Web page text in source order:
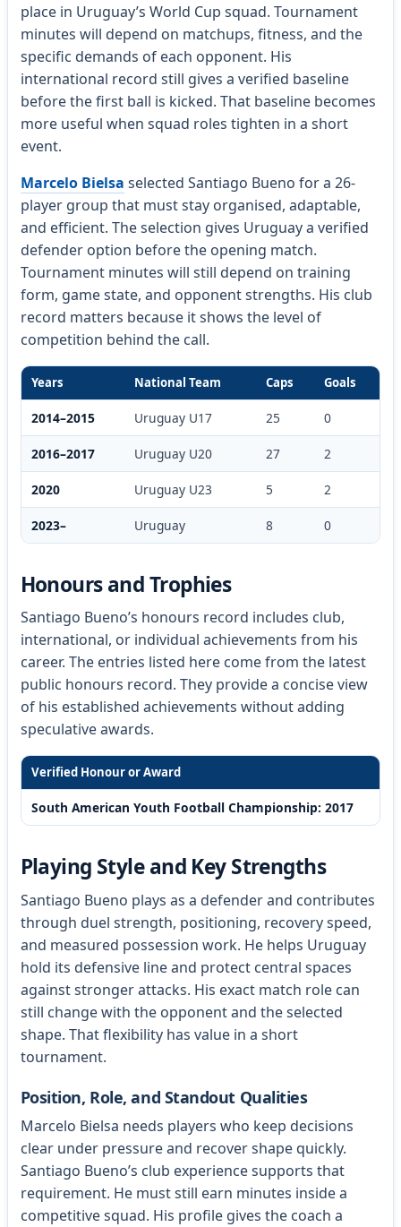
place in Uruguay’s World Cup squad. Tournament
minutes will depend on matchups, fitness, and the
specific demands of each opponent. His
international record still gives a verified baseline
before the first ball is kicked. That baseline becomes
more useful when squad roles tighten in a short
event.
Marcelo Bielsa selected Santiago Bueno for a 26-
player group that must stay organised, adaptable,
and efficient. The selection gives Uruguay a verified
defender option before the opening match.
Tournament minutes will still depend on training
form, game state, and opponent strengths. His club
record matters because it shows the level of
competition behind the call.
Years National Team Caps Goals
2014–2015 Uruguay U17 25 0
2016–2017 Uruguay U20 27 2
2020 Uruguay U23 5 2
2023– Uruguay 8 0
Honours and Trophies
Santiago Bueno’s honours record includes club,
international, or individual achievements from his
career. The entries listed here come from the latest
public honours record. They provide a concise view
of his established achievements without adding
speculative awards.
Verified Honour or Award
South American Youth Football Championship: 2017
Playing Style and Key Strengths
Santiago Bueno plays as a defender and contributes
through duel strength, positioning, recovery speed,
and measured possession work. He helps Uruguay
hold its defensive line and protect central spaces
against stronger attacks. His exact match role can
still change with the opponent and the selected
shape. That flexibility has value in a short
tournament.
Position, Role, and Standout Qualities
Marcelo Bielsa needs players who keep decisions
clear under pressure and recover shape quickly.
Santiago Bueno’s club experience supports that
requirement. He must still earn minutes inside a
competitive squad. His profile gives the coach a